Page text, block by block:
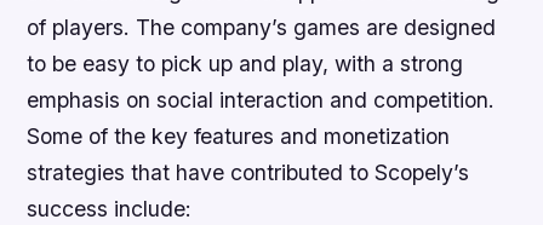
of players. The company’s games are designed
to be easy to pick up and play, with a strong
emphasis on social interaction and competition.
Some of the key features and monetization
strategies that have contributed to Scopely’s
success include: